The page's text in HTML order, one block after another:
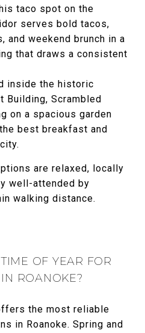
taco spot on the
serves bold tacos,
and weekend brunch in a
that draws a consistent
inside the historic
Building, Scrambled
on a spacious garden
best breakfast and
are relaxed, locally
well-attended by
walking distance.
OF YEAR FOR
ROANOKE?
the most reliable
in Roanoke. Spring and